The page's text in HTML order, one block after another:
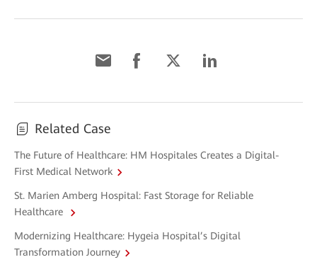
Related Case
The Future of Healthcare: HM Hospitales Creates a Digital-
First Medical Network
St. Marien Amberg Hospital: Fast Storage for Reliable
Healthcare
Modernizing Healthcare: Hygeia Hospital’s Digital
Transformation Journey